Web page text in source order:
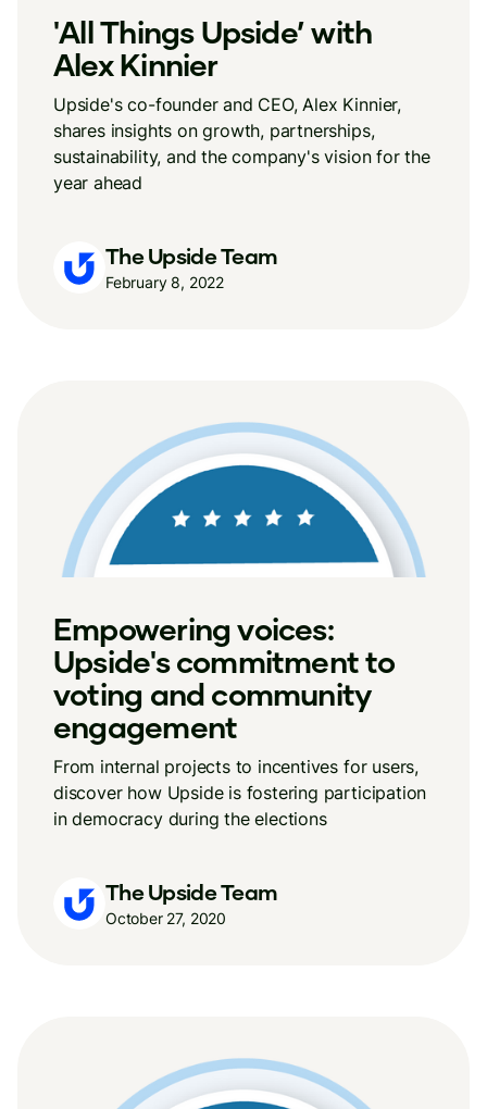
'All Things Upside’ with
Alex Kinnier
Upside's co-founder and CEO, Alex Kinnier,
shares insights on growth, partnerships,
sustainability, and the company's vision for the
year ahead
The Upside Team
February 8, 2022
Empowering voices:
Upside's commitment to
voting and community
engagement
From internal projects to incentives for users,
discover how Upside is fostering participation
in democracy during the elections
The Upside Team
October 27, 2020